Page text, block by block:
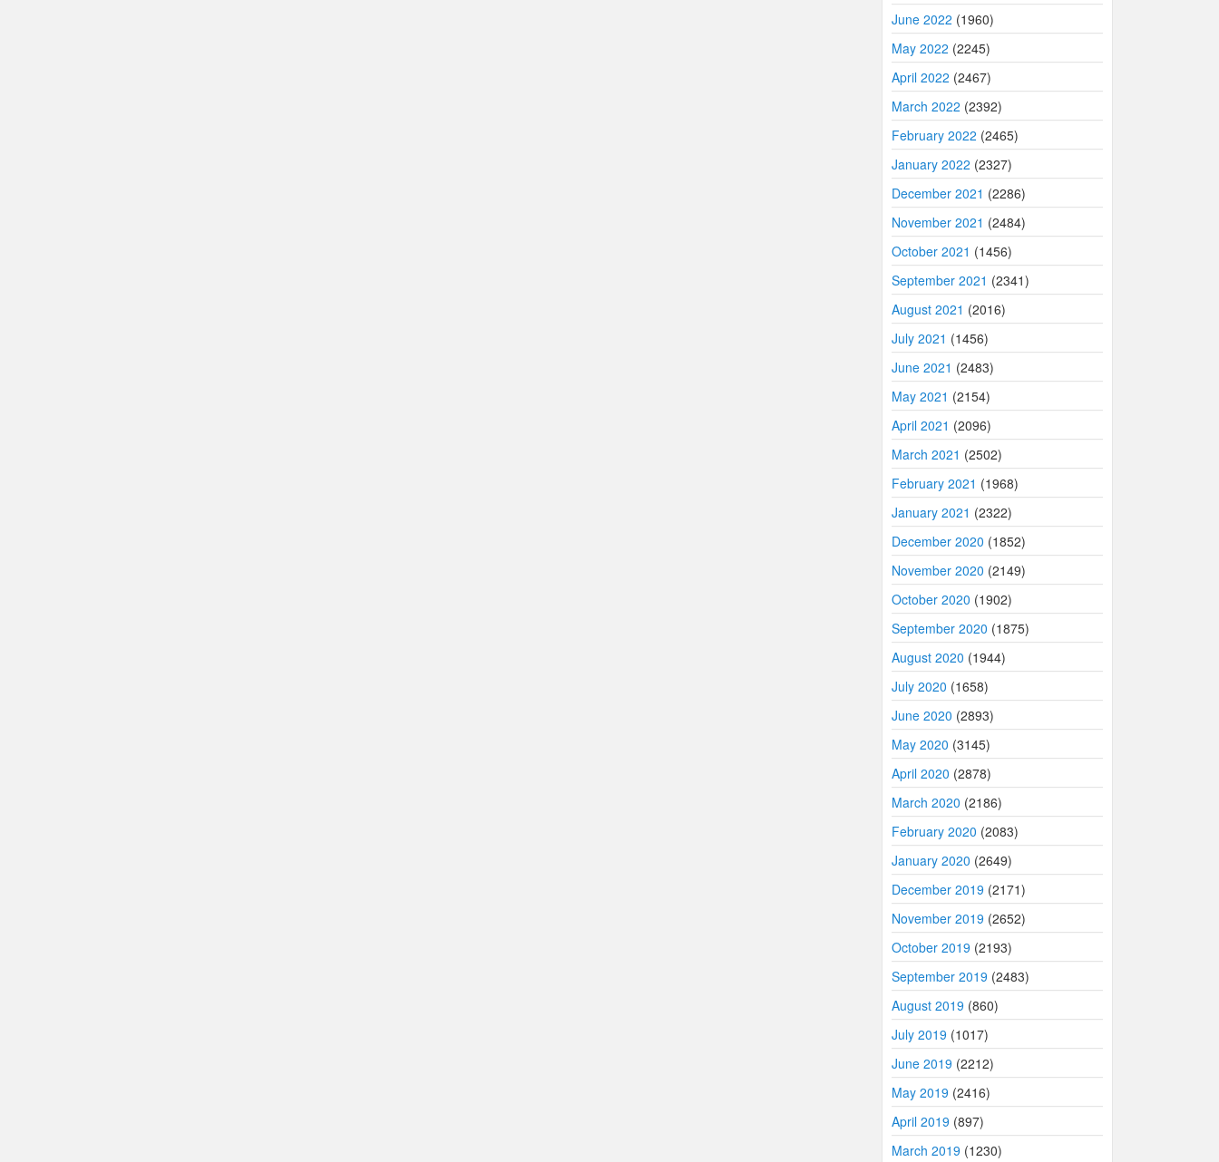
June 2022 (1960)
May 2022 (2245)
April 2022 (2467)
March 2022 (2392)
February 2022 (2465)
January 2022 (2327)
December 2021 (2286)
November 2021 (2484)
October 2021 (1456)
September 2021 (2341)
August 2021 (2016)
July 2021 (1456)
June 2021 (2483)
May 2021 (2154)
April 2021 (2096)
March 2021 (2502)
February 2021 (1968)
January 2021 (2322)
December 2020 (1852)
November 2020 (2149)
October 2020 (1902)
September 2020 (1875)
August 2020 (1944)
July 2020 (1658)
June 2020 (2893)
May 2020 (3145)
April 2020 (2878)
March 2020 (2186)
February 2020 (2083)
January 2020 (2649)
December 2019 (2171)
November 2019 (2652)
October 2019 (2193)
September 2019 (2483)
August 2019 (860)
July 2019 (1017)
June 2019 (2212)
May 2019 (2416)
April 2019 (897)
March 2019 (1230)